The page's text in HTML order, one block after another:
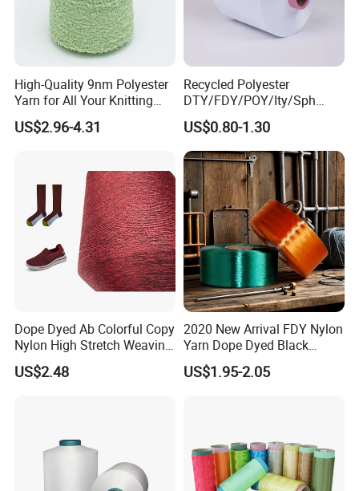
Our Advantages
High-Quality 9nm Polyester
Yarn for All Your Knitting
Needs
US$2.96-4.31
Recycled Polyester
DTY/FDY/POY/Ity/Sph
Yarn for Knitting Weaving;
DTY TBR Ddb SIM Him;
Cationic POY/ DTY; Full Dull
Fd; Cdp; Cool Dry Yarn
US$0.80-1.30
Dope Dyed Ab Colorful Copy
Nylon High Stretch Weaving
Polyester Yarn for Shoe
Surface Socks
US$2.48
2020 New Arrival FDY Nylon
Yarn Dope Dyed Black
1680d 9g/D High Tenacity
Yarn for Safe Belt
US$1.95-2.05